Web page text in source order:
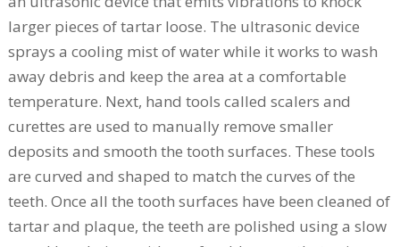
larger pieces of tartar loose. The ultrasonic device
sprays a cooling mist of water while it works to wash
away debris and keep the area at a comfortable
temperature. Next, hand tools called scalers and
curettes are used to manually remove smaller
deposits and smooth the tooth surfaces. These tools
are curved and shaped to match the curves of the
teeth. Once all the tooth surfaces have been cleaned of
tartar and plaque, the teeth are polished using a slow